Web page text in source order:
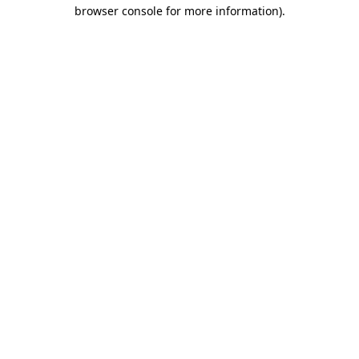
browser console for more information).